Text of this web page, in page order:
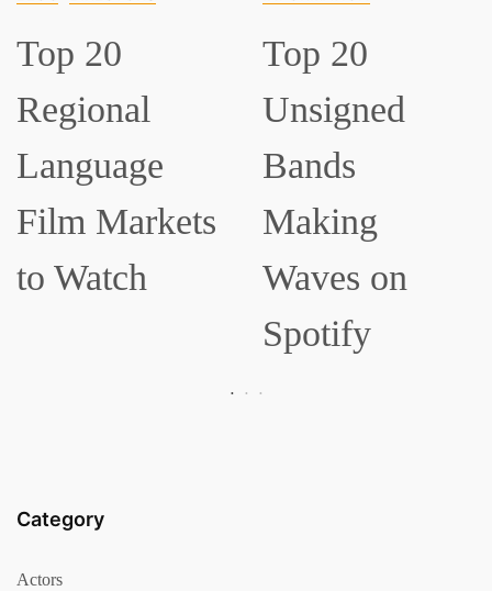
Top 20
Regional
Language
Film Markets
to Watch
Top 20
Unsigned
Bands
Making
Waves on
Spotify
Category
Actors